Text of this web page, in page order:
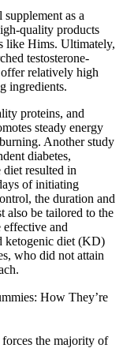
as a
quality products
like Hims. Ultimately,
testosterone-
relatively high
ingredients.
proteins, and
steady energy
Another study
diabetes,
resulted in
of initiating
the duration and
also be tailored to the
effective and
ketogenic diet (KD)
who did not attain
How They’re
the majority of